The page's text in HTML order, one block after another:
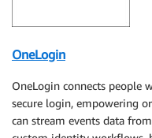
OneLogin
OneLogin connects people
secure login, empowering
can stream events data